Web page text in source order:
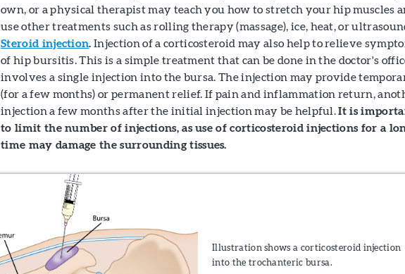
own, or a physical therapist may teach you how to stretch your hip muscles
use other treatments such as rolling therapy (massage), ice, heat, or
Steroid injection. Injection of a corticosteroid may also help to relieve
of hip bursitis. This is a simple treatment that can be done in the doctor's
involves a single injection into the bursa. The injection may provide
(for a few months) or permanent relief. If pain and inflammation return,
injection a few months after the initial injection may be helpful.It is
to limit the number of injections, as use of corticosteroid injections for a
time may damage the surrounding tissues.
Illustration shows a corticosteroid injection
into the trochanteric bursa.